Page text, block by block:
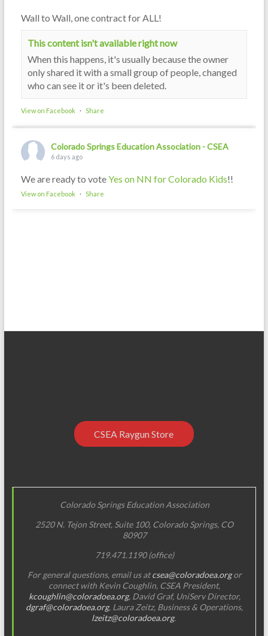
Wall to Wall, one contract for ALL!
This content isn't available right now
When this happens, it's usually because the owner
only shared it with a small group of people, changed
who can see it or it's been deleted.
View on Facebook · Share
Colorado Springs Education Association - CSEA
6 days ago
We are ready to voteYes on NN for Colorado Kids!!
View on Facebook · Share
CSEA Raygun Store
Colorado Springs Education Association
2520 N. Tejon Street, Suite 100, Colorado Springs, CO
80907
719.471.1190 (office)
For general questions, email us atcsea@coloradoea.orgor
connect with Kevin Coughlin, CSEA President,
kcoughlin@coloradoea.org, David Graf, UniServ Director,
dgraf@coloradoea.org, Laura Zeitz, Business & Operations,
lzeitz@coloradoea.org.